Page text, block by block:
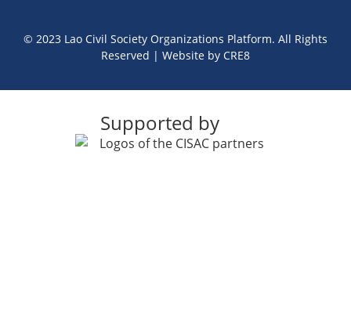
© 2023 Lao Civil Society Organizations Platform. All Rights
Reserved | Website by CRE8
Supported by